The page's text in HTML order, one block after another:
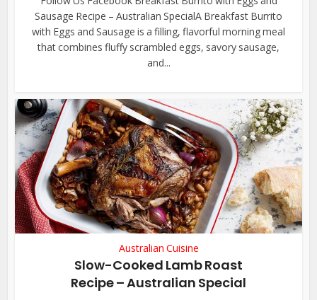
Sausage Recipe – Australian SpecialA Breakfast Burrito
with Eggs and Sausage is a filling, flavorful morning meal
that combines fluffy scrambled eggs, savory sausage,
and...
Australian Cuisine
Slow-Cooked Lamb Roast
Recipe – Australian Special